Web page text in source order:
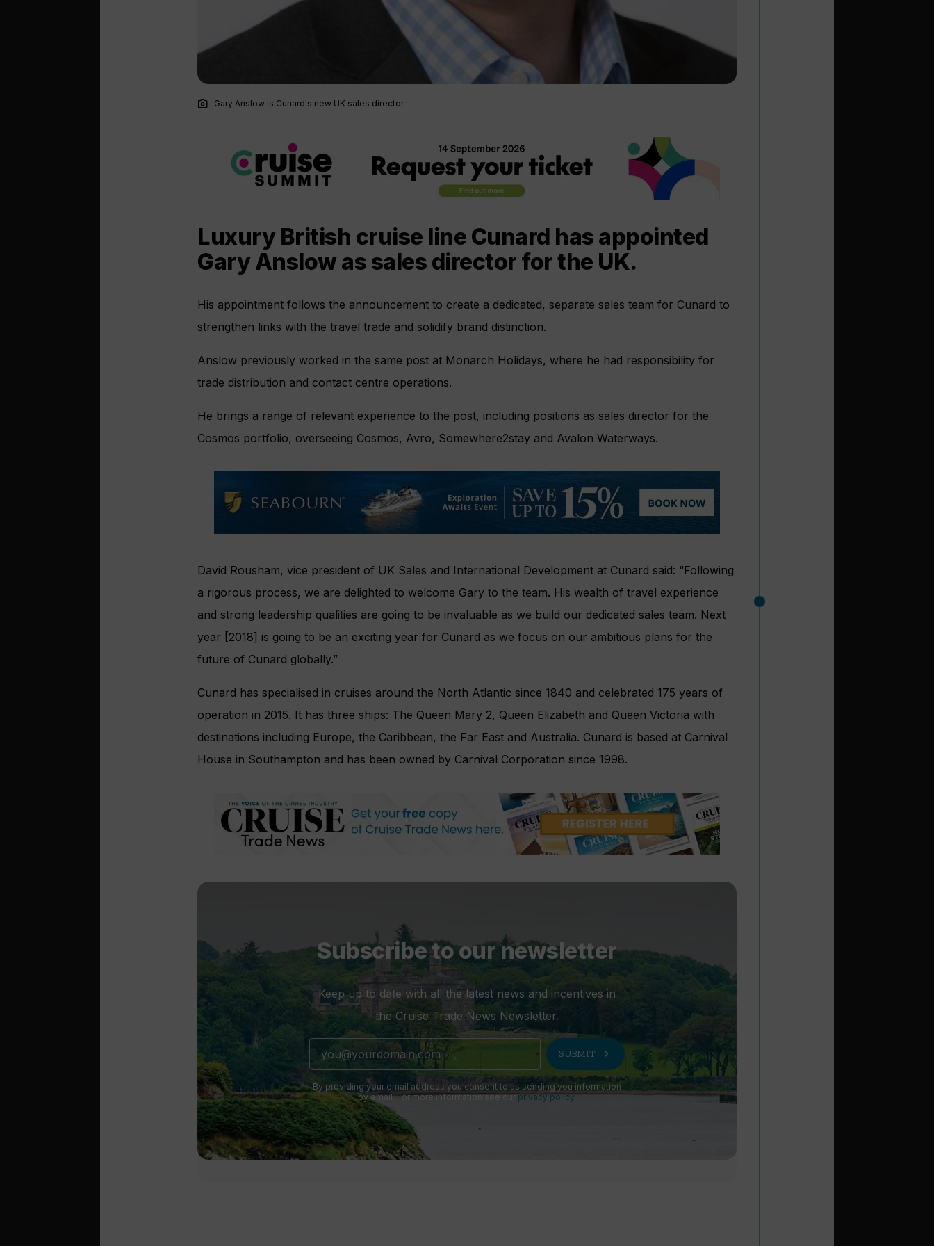
photo_camera Gary Anslow is Cunard's new UK sales director
Luxury British cruise line Cunard has appointed
Gary Anslow as sales director for the UK.
His appointment follows the announcement to create a dedicated, separate sales team for Cunard to
strengthen links with the travel trade and solidify brand distinction.
Anslow previously worked in the same post at Monarch Holidays, where he had responsibility for
trade distribution and contact centre operations.
He brings a range of relevant experience to the post, including positions as sales director for the
Cosmos portfolio, overseeing Cosmos, Avro, Somewhere2stay and Avalon Waterways.
David Rousham, vice president of UK Sales and International Development at Cunard said: “Following
a rigorous process, we are delighted to welcome Gary to the team. His wealth of travel experience
and strong leadership qualities are going to be invaluable as we build our dedicated sales team. Next
year [2018] is going to be an exciting year for Cunard as we focus on our ambitious plans for the
future of Cunard globally.”
Cunard has specialised in cruises around the North Atlantic since 1840 and celebrated 175 years of
operation in 2015. It has three ships: The Queen Mary 2, Queen Elizabeth and Queen Victoria with
destinations including Europe, the Caribbean, the Far East and Australia. Cunard is based at Carnival
House in Southampton and has been owned by Carnival Corporation since 1998.
Subscribe to our newsletter
Keep up to date with all the latest news and incentives in
the Cruise Trade News Newsletter.
SUBMIT chevron_right
By providing your email address you consent to us sending you information
by email. For more information see ourprivacy policy.